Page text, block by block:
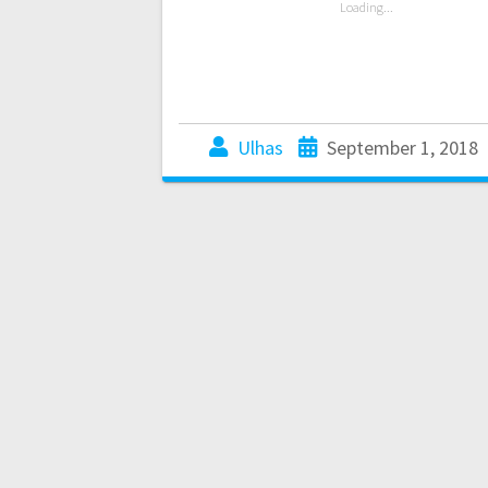
Loading...
Ulhas September 1, 2018